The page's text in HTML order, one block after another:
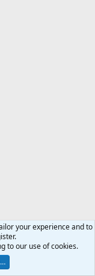
your experience and to
to our use of cookies.